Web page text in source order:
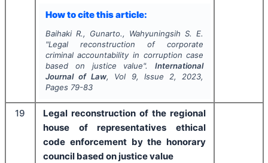
How to cite this article:
Baihaki R., Gunarto., Wahyuningsih S. E.
"Legal reconstruction of corporate
criminal accountability in corruption case
based on justice value".International
Journal of Law, Vol 9, Issue 2, 2023,
Pages 79-83
19
Legal reconstruction of the regional
house of representatives ethical
code enforcement by the honorary
council based on justice value